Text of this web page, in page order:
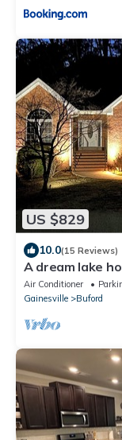
US $829
10.0(15 Reviews)
A dream lake
Air Conditioner
Gainesville
Buford